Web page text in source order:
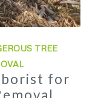
TREE
for